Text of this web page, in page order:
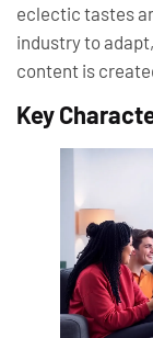
eclectic tastes
industry to
content is
Key